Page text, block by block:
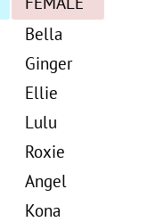
Bella
Ginger
Ellie
Lulu
Roxie
Angel
Kona